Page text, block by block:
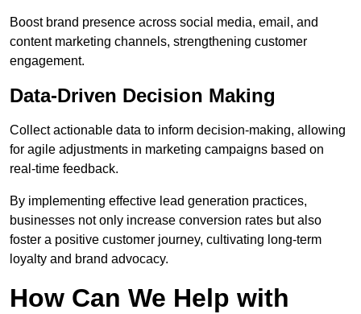
Boost brand presence across social media, email, and
content marketing channels, strengthening customer
engagement.
Data-Driven Decision Making
Collect actionable data to inform decision-making, allowing
for agile adjustments in marketing campaigns based on
real-time feedback.
By implementing effective lead generation practices,
businesses not only increase conversion rates but also
foster a positive customer journey, cultivating long-term
loyalty and brand advocacy.
How Can We Help with